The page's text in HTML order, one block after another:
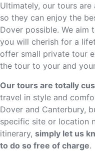
Ultimately, our tours
so they can enjoy the
Dover possible. We aim
you will cherish for a
offer small private tour
the tour to your and
Our tours are totally
travel in style and
Dover and Canterbury,
specific site or location
itinerary, simply let us
to do so free of charge.